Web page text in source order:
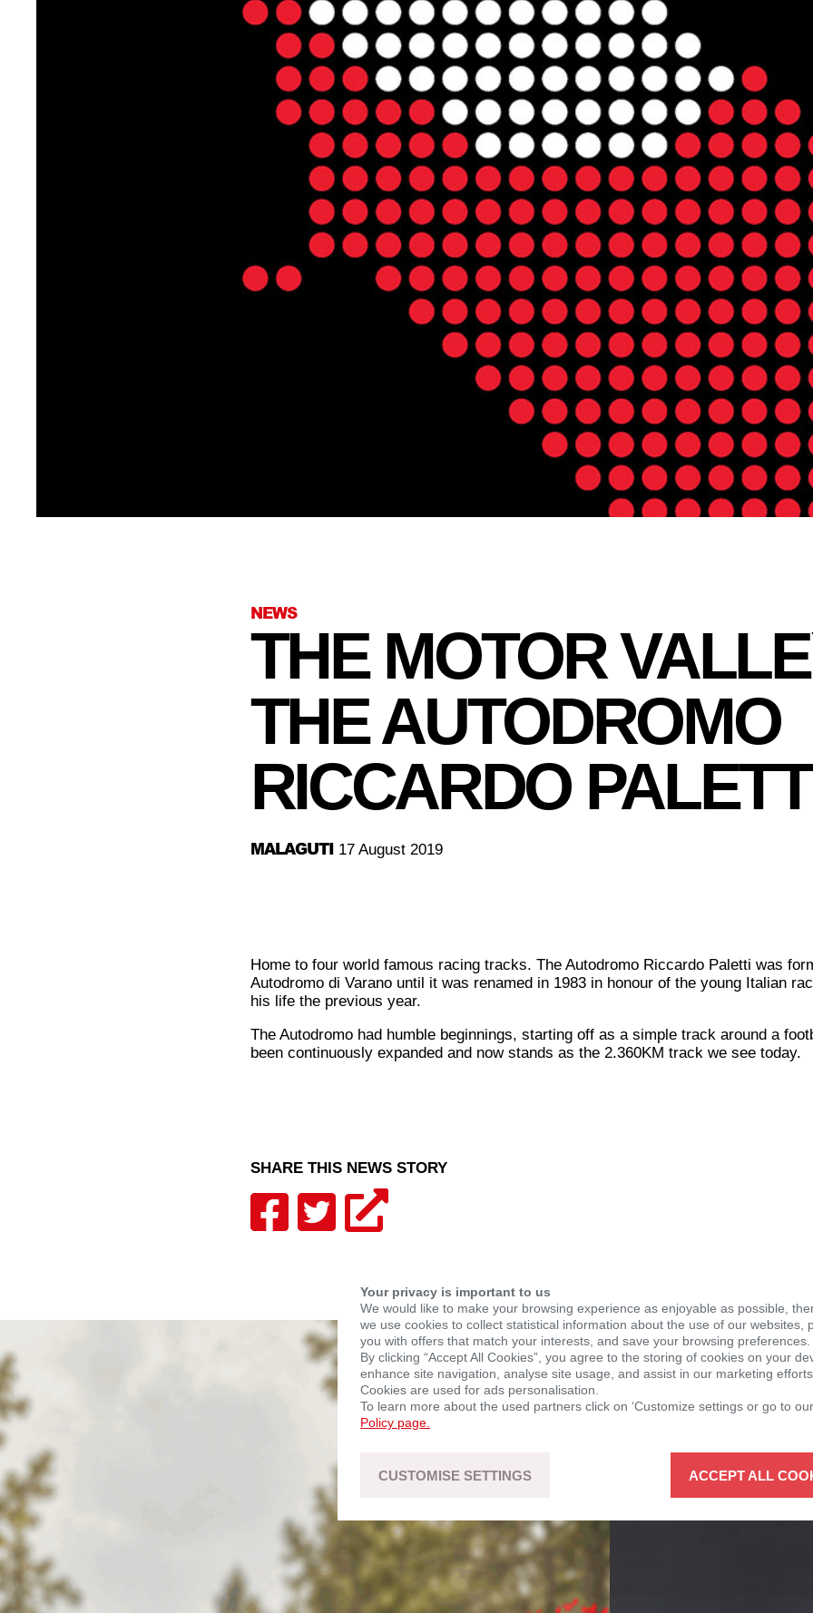
NEWS
THE MOTOR
THE AUTODROMO
RICCARDO
MALAGUTI 17 August 2019
Home to four world famous racing tracks. The Autodromo Riccardo Paletti was
Autodromo di Varano until it was renamed in 1983 in honour of the young Italian
his life the previous year.
The Autodromo had humble beginnings, starting off as a simple track around a
been continuously expanded and now stands as the 2.360KM track we see today.
SHARE THIS NEWS STORY
Your privacy is important to us
We would like to make your browsing experience as enjoyable as possible,
we use cookies to collect statistical information about the use of our websites,
you with offers that match your interests, and save your browsing preferences.
By clicking “Accept All Cookies”, you agree to the storing of cookies on your
enhance site navigation, analyse site usage, and assist in our marketing
Cookies are used for ads personalisation.
To learn more about the used partners click on ‘Customize settings or go to
Policy page.
CUSTOMISE SETTINGS ACCEPT ALL